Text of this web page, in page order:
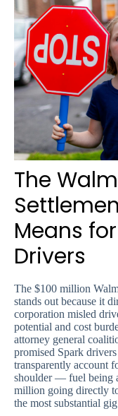
The
Means
Drivers
The $100 million
stands out because it
corporation misled
potential and cost
attorney general
promised Spark
transparently account
shoulder — fuel being
million going directly
the most substantial